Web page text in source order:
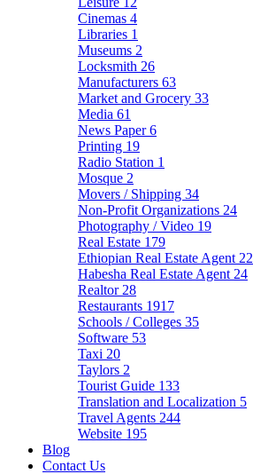
Cinemas 4
Libraries 1
Museums 2
Locksmith 26
Manufacturers 63
Market and Grocery 33
Media 61
News Paper6
Printing 19
Radio Station 1
Mosque 2
Movers / Shipping 34
Non-Profit Organizations 24
Photography / Video 19
Real Estate 179
Ethiopian Real Estate Agent 22
Habesha Real Estate Agent 24
Realtor 28
Restaurants 1917
Schools / Colleges 35
Software 53
Taxi 20
Taylors 2
Tourist Guide 133
Translation and Localization 5
Travel Agents 244
Website 195
Blog
Contact Us